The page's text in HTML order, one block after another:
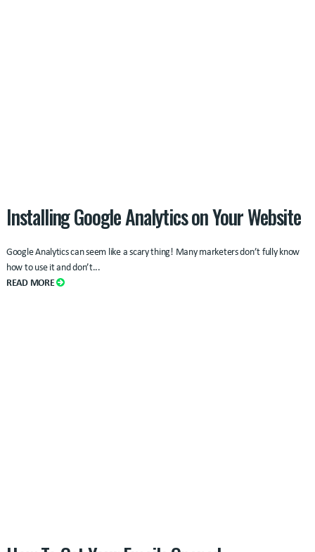
Installing Google Analytics on Your Website
Google Analytics can seem like a scary thing! Many marketers don’t fully know
how to use it and don’t...
READ MORE